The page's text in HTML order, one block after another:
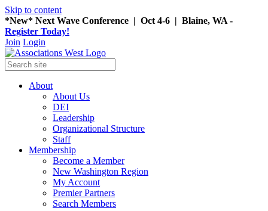
Skip to content
*New* Next Wave Conference | Oct 4-6 | Blaine, WA -
Register Today!
Join Login
About
About Us
DEI
Leadership
Organizational Structure
Staff
Membership
Become a Member
New Washington Region
My Account
Premier Partners
Search Members